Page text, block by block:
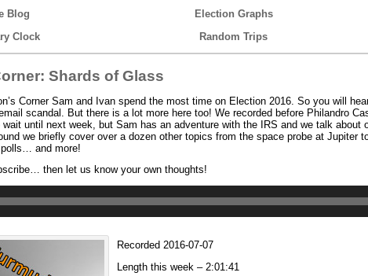
Blog Election Graphs
Clock
Random Trips
Shards of Glass
Corner Sam and Ivan spend the most time on Election 2016. So you will
scandal. But there is a lot more here too! We recorded before Philandro
until next week, but Sam has an adventure with the IRS and we talk about
we briefly cover over a dozen other topics from the space probe at Jupiter
and more!
then let us know your own thoughts!
Recorded 2016-07-07
Length this week – 2:01:41